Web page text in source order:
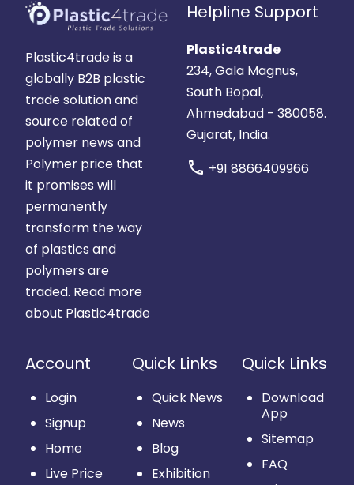
Plastic4trade is a
globally B2B plastic
trade solution and
source related of
polymer news and
Polymer price that
it promises will
permanently
transform the way
of plastics and
polymers are
traded. Read more
about Plastic4trade
Helpline Support
Plastic4trade
234, Gala Magnus,
South Bopal,
Ahmedabad - 380058.
Gujarat, India.
call +91 8866409966
Account
Login
Signup
Home
Live Price
Quick Links
Quick News
News
Blog
Exhibition
Quick Links
Download
App
Sitemap
FAQ